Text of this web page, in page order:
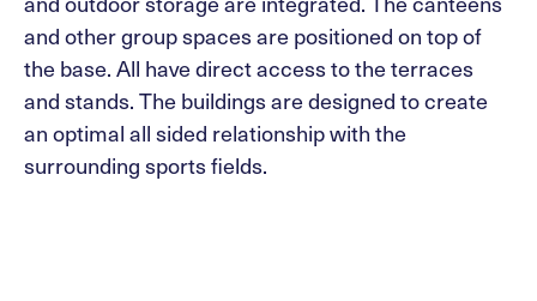
and other group spaces are positioned on top of
the base. All have direct access to the terraces
and stands. The buildings are designed to create
an optimal all sided relationship with the
surrounding sports fields.